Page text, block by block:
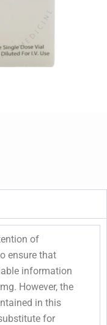
of
ensure that
information
However, the
in this
for